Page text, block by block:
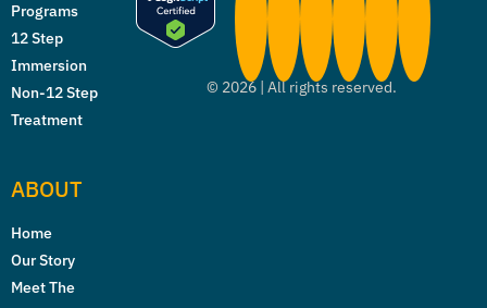
Programs
12 Step
Immersion
Non-12 Step
Treatment
ABOUT
Home
Our Story
Meet The
© 2026 | All rights reserved.